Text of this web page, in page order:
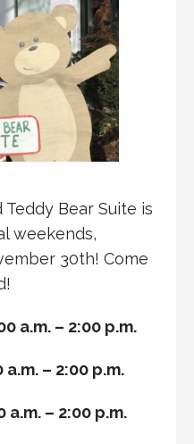
Teddy Bear Suite is
weekends,
30th! Come
a.m. – 2:00 p.m.
– 2:00 p.m.
– 2:00 p.m.